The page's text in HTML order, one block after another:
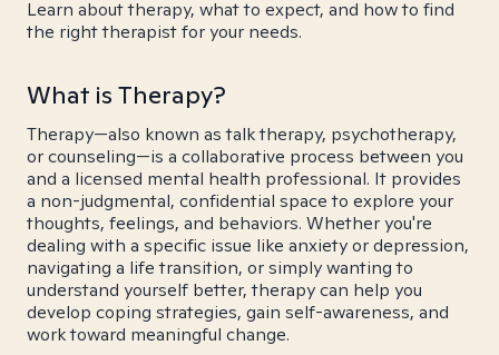
Learn about therapy, what to expect, and how to find
the right therapist for your needs.
What is Therapy?
Therapy—also known as talk therapy, psychotherapy,
or counseling—is a collaborative process between you
and a licensed mental health professional. It provides
a non-judgmental, confidential space to explore your
thoughts, feelings, and behaviors. Whether you're
dealing with a specific issue like anxiety or depression,
navigating a life transition, or simply wanting to
understand yourself better, therapy can help you
develop coping strategies, gain self-awareness, and
work toward meaningful change.